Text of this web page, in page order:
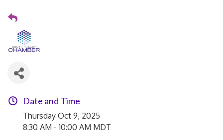
Date and Time
Thursday Oct 9, 2025
8:30 AM - 10:00 AM MDT